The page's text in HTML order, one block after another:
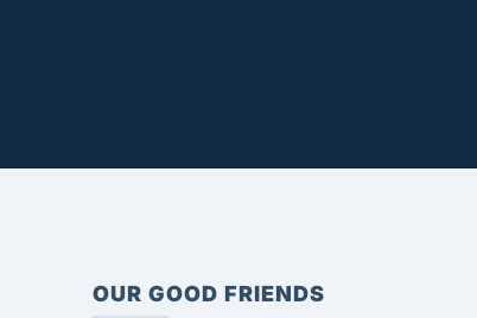
OUR GOOD FRIENDS